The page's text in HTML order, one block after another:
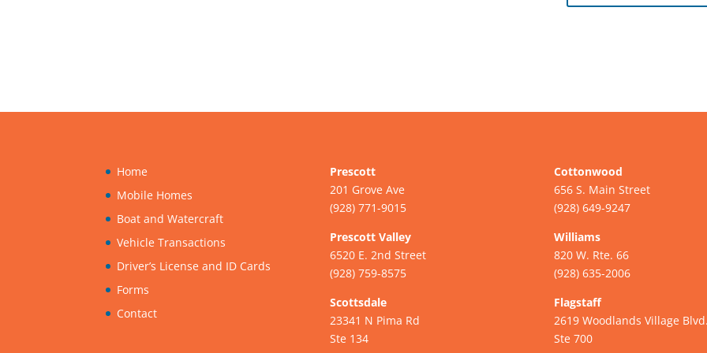
Home
Mobile Homes
Boat and Watercraft
Vehicle Transactions
Driver’s License and ID Cards
Forms
Contact
Prescott
201 Grove Ave
(928) 771-9015
Prescott Valley
6520 E. 2nd Street
(928) 759-8575
Scottsdale
23341 N Pima Rd
Ste 134
Cottonwood
656 S. Main Street
(928) 649-9247
Williams
820 W. Rte. 66
(928) 635-2006
Flagstaff
2619 Woodlands Village
Ste 700